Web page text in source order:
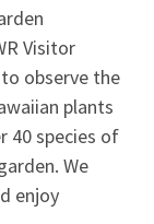
Visitor
observe the
plants
40 species of
We
enjoy